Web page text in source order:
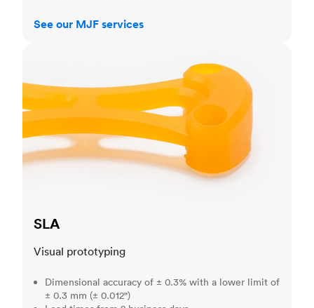
See our MJF services
SLA
Visual prototyping
Dimensional accuracy of ± 0.3% with a lower limit of
± 0.3 mm (± 0.012")